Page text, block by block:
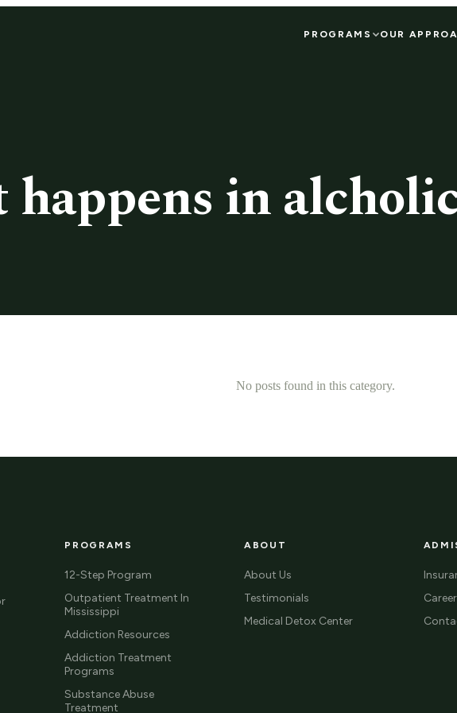
PROGRAMS OUR
happens in
No posts found in this category.
PROGRAMS
12-Step Program
Outpatient Treatment In
Mississippi
Addiction Resources
Addiction Treatment
Programs
Substance Abuse
Treatment
ABOUT
About Us
Testimonials
Medical Detox Center